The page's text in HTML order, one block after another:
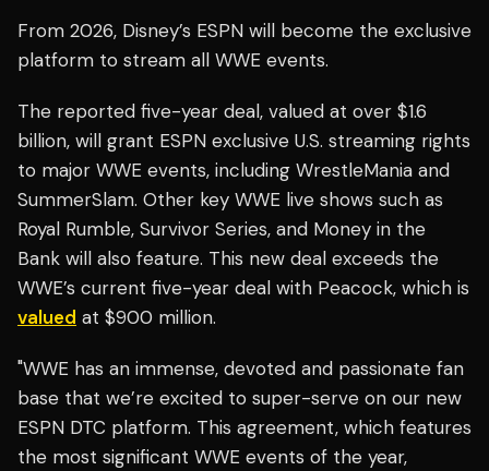
From 2026, Disney’s ESPN will become the exclusive
platform to stream all WWE events.
The reported five-year deal, valued at over $1.6
billion, will grant ESPN exclusive U.S. streaming rights
to major WWE events, including WrestleMania and
SummerSlam. Other key WWE live shows such as
Royal Rumble, Survivor Series, and Money in the
Bank will also feature. This new deal exceeds the
WWE’s current five-year deal with Peacock, which is
valued at $900 million.
"WWE has an immense, devoted and passionate fan
base that we’re excited to super-serve on our new
ESPN DTC platform. This agreement, which features
the most significant WWE events of the year,